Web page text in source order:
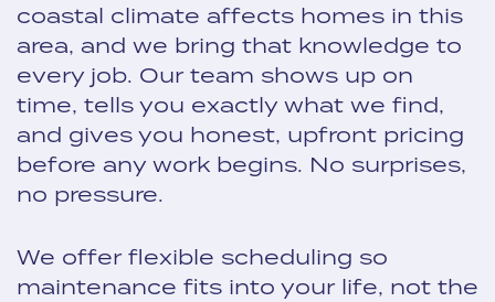
coastal climate affects homes in this
area, and we bring that knowledge to
every job. Our team shows up on
time, tells you exactly what we find,
and gives you honest, upfront pricing
before any work begins. No surprises,
no pressure.
We offer flexible scheduling so
maintenance fits into your life, not the